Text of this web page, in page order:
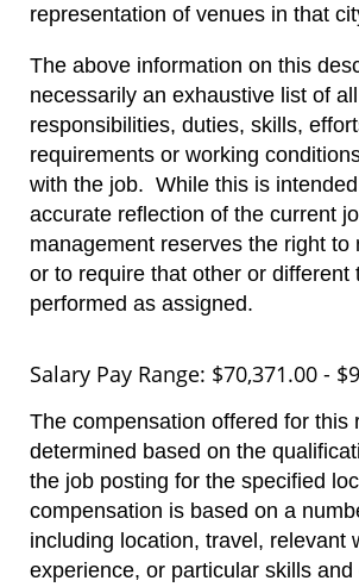
representation of venues in that
The above information on this
necessarily an exhaustive list of all
responsibilities, duties, skills,
requirements or working
with the job. While this is
accurate reflection of the current
management reserves the right to
or to require that other or different
performed as assigned.
Salary Pay Range: $70,371.00 -
The compensation offered for this
determined based on the
the job posting for the specified
compensation is based on a
including location, travel, relevant
experience, or particular skills and